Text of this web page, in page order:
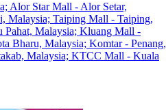
Alor Star Mall - Alor Setar,
Malaysia; Taiping Mall - Taiping,
Pahat, Malaysia; Kluang Mall -
Bharu, Malaysia; Komtar - Penang,
Malaysia; KTCC Mall - Kuala